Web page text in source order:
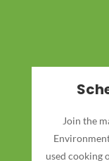
Join the
used cooking